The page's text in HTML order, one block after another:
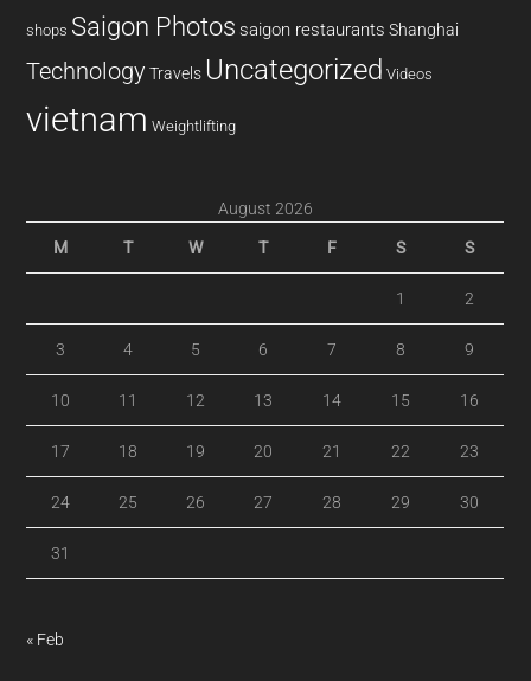
shops Saigon Photos saigon restaurants Shanghai
Technology Travels Uncategorized Videos
vietnam Weightlifting
August 2026
M T W T F S S
1 2
3 4 5 6 7 8 9
10 11 12 13 14 15 16
17 18 19 20 21 22 23
24 25 26 27 28 29 30
31
« Feb